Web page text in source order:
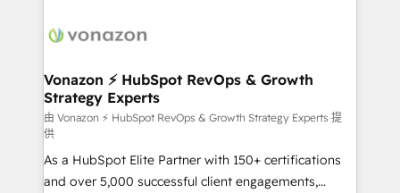
delà d’une simple transformation digitale et des
➤ L’intégration de CRM et de méthodologie RevOps
pour aligner les équipes marketing, commerciales et
support client (data migration, synchronisation API,
audit et maintenance) ➤ La création de sites internet
de conversion qui transforment les visiteurs en
opportunités d'affaires ➤ La mise en place de
Vonazon ⚡ HubSpot RevOps & Growth
Strategy Experts
由 Vonazon ⚡ HubSpot RevOps & Growth Strategy Experts 提
供
As a HubSpot Elite Partner with 150+ certifications
and over 5,000 successful client engagements,